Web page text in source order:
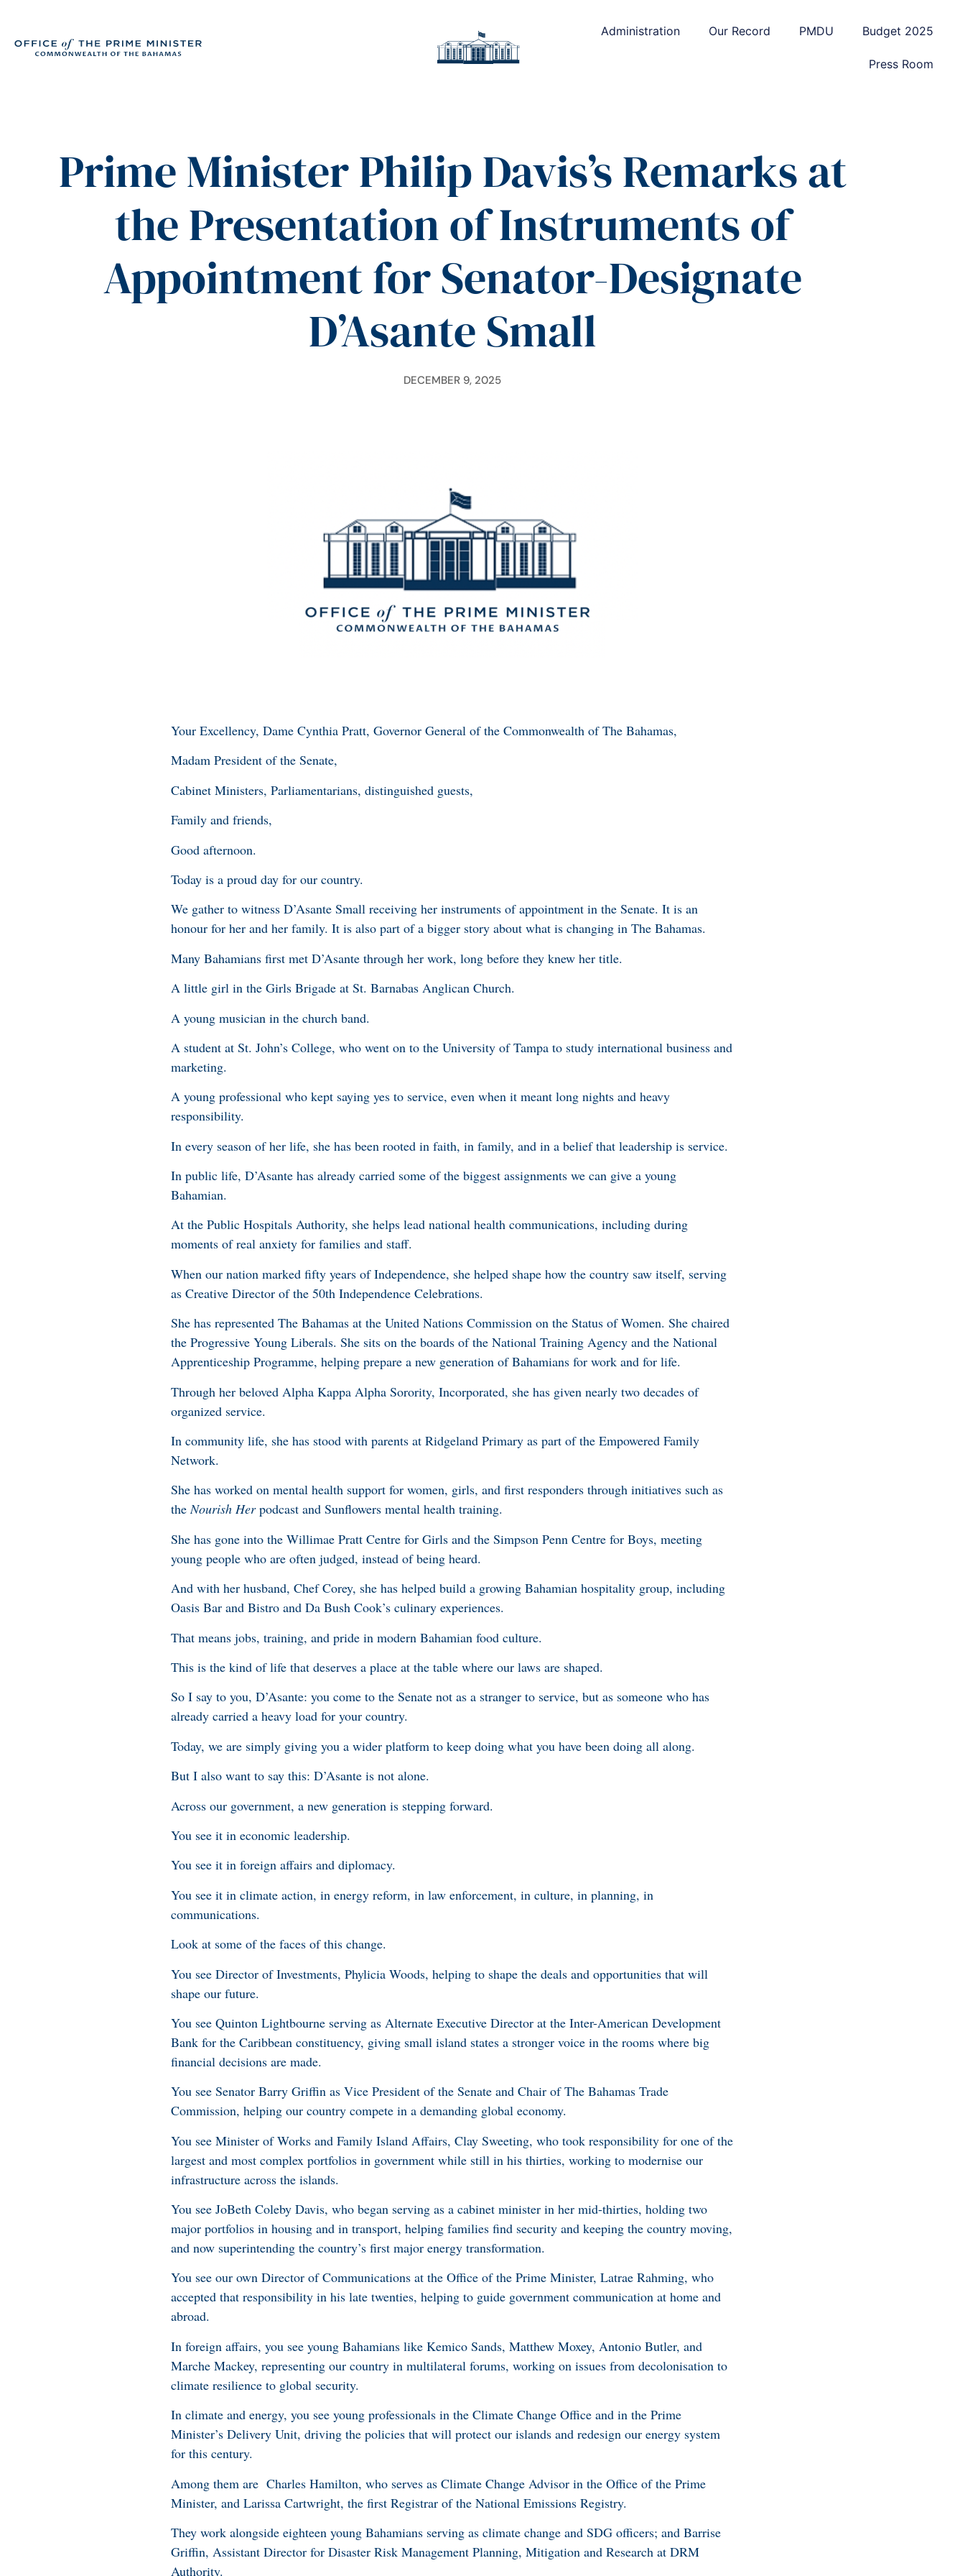
Administration Our Record PMDU Budget 2025
Press Room
Prime Minister Philip Davis’s Remarks at
the Presentation of Instruments of
Appointment for Senator-Designate
D’Asante Small
DECEMBER 9, 2025
Your Excellency, Dame Cynthia Pratt, Governor General of the Commonwealth of The Bahamas,
Madam President of the Senate,
Cabinet Ministers, Parliamentarians, distinguished guests,
Family and friends,
Good afternoon.
Today is a proud day for our country.
We gather to witness D’Asante Small receiving her instruments of appointment in the Senate. It is an
honour for her and her family. It is also part of a bigger story about what is changing in The Bahamas.
Many Bahamians first met D’Asante through her work, long before they knew her title.
A little girl in the Girls Brigade at St. Barnabas Anglican Church.
A young musician in the church band.
A student at St. John’s College, who went on to the University of Tampa to study international business and
marketing.
A young professional who kept saying yes to service, even when it meant long nights and heavy
responsibility.
In every season of her life, she has been rooted in faith, in family, and in a belief that leadership is service.
In public life, D’Asante has already carried some of the biggest assignments we can give a young
Bahamian.
At the Public Hospitals Authority, she helps lead national health communications, including during
moments of real anxiety for families and staff.
When our nation marked fifty years of Independence, she helped shape how the country saw itself, serving
as Creative Director of the 50th Independence Celebrations.
She has represented The Bahamas at the United Nations Commission on the Status of Women. She chaired
the Progressive Young Liberals. She sits on the boards of the National Training Agency and the National
Apprenticeship Programme, helping prepare a new generation of Bahamians for work and for life.
Through her beloved Alpha Kappa Alpha Sorority, Incorporated, she has given nearly two decades of
organized service.
In community life, she has stood with parents at Ridgeland Primary as part of the Empowered Family
Network.
She has worked on mental health support for women, girls, and first responders through initiatives such as
theNourish Herpodcast and Sunflowers mental health training.
She has gone into the Willimae Pratt Centre for Girls and the Simpson Penn Centre for Boys, meeting
young people who are often judged, instead of being heard.
And with her husband, Chef Corey, she has helped build a growing Bahamian hospitality group, including
Oasis Bar and Bistro and Da Bush Cook’s culinary experiences.
That means jobs, training, and pride in modern Bahamian food culture.
This is the kind of life that deserves a place at the table where our laws are shaped.
So I say to you, D’Asante: you come to the Senate not as a stranger to service, but as someone who has
already carried a heavy load for your country.
Today, we are simply giving you a wider platform to keep doing what you have been doing all along.
But I also want to say this: D’Asante is not alone.
Across our government, a new generation is stepping forward.
You see it in economic leadership.
You see it in foreign affairs and diplomacy.
You see it in climate action, in energy reform, in law enforcement, in culture, in planning, in
communications.
Look at some of the faces of this change.
You see Director of Investments, Phylicia Woods, helping to shape the deals and opportunities that will
shape our future.
You see Quinton Lightbourne serving as Alternate Executive Director at the Inter-American Development
Bank for the Caribbean constituency, giving small island states a stronger voice in the rooms where big
financial decisions are made.
You see Senator Barry Griffin as Vice President of the Senate and Chair of The Bahamas Trade
Commission, helping our country compete in a demanding global economy.
You see Minister of Works and Family Island Affairs, Clay Sweeting, who took responsibility for one of the
largest and most complex portfolios in government while still in his thirties, working to modernise our
infrastructure across the islands.
You see JoBeth Coleby Davis, who began serving as a cabinet minister in her mid-thirties, holding two
major portfolios in housing and in transport, helping families find security and keeping the country moving,
and now superintending the country’s first major energy transformation.
You see our own Director of Communications at the Office of the Prime Minister, Latrae Rahming, who
accepted that responsibility in his late twenties, helping to guide government communication at home and
abroad.
In foreign affairs, you see young Bahamians like Kemico Sands, Matthew Moxey, Antonio Butler, and
Marche Mackey, representing our country in multilateral forums, working on issues from decolonisation to
climate resilience to global security.
In climate and energy, you see young professionals in the Climate Change Office and in the Prime
Minister’s Delivery Unit, driving the policies that will protect our islands and redesign our energy system
for this century.
Among them are Charles Hamilton, who serves as Climate Change Advisor in the Office of the Prime
Minister, and Larissa Cartwright, the first Registrar of the National Emissions Registry.
They work alongside eighteen young Bahamians serving as climate change and SDG officers; and Barrise
Griffin, Assistant Director for Disaster Risk Management Planning, Mitigation and Research at DRM
Authority.